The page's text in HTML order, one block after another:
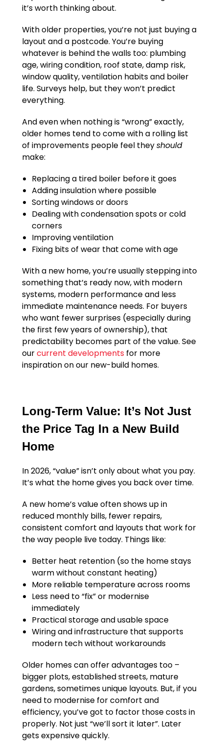
it’s worth thinking about.
With older properties, you’re not just buying a
layout and a postcode. You’re buying
whatever is behind the walls too: plumbing
age, wiring condition, roof state, damp risk,
window quality, ventilation habits and boiler
life. Surveys help, but they won’t predict
everything.
And even when nothing is “wrong” exactly,
older homes tend to come with a rolling list
of improvements people feel theyshould
make:
Replacing a tired boiler before it goes
Adding insulation where possible
Sorting windows or doors
Dealing with condensation spots or cold
corners
Improving ventilation
Fixing bits of wear that come with age
With a new home, you’re usually stepping into
something that’s ready now, with modern
systems, modern performance and less
immediate maintenance needs. For buyers
who want fewer surprises (especially during
the first few years of ownership), that
predictability becomes part of the value. See
ourcurrent developmentsfor more
inspiration on our new-build homes.
Long-Term Value: It’s Not Just
the Price Tag In a New Build
Home
In 2026, “value” isn’t only about what you pay.
It’s what the home gives you back over time.
A new home’s value often shows up in
reduced monthly bills, fewer repairs,
consistent comfort and layouts that work for
the way people live today. Things like:
Better heat retention (so the home stays
warm without constant heating)
More reliable temperature across rooms
Less need to “fix” or modernise
immediately
Practical storage and usable space
Wiring and infrastructure that supports
modern tech without workarounds
Older homes can offer advantages too –
bigger plots, established streets, mature
gardens, sometimes unique layouts. But, if you
need to modernise for comfort and
efficiency, you’ve got to factor those costs in
properly. Not just “we’ll sort it later”. Later
gets expensive quickly.